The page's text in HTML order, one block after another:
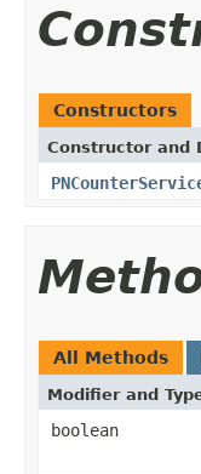
Constructors
Constructor and
All Methods
Modifier and
boolean